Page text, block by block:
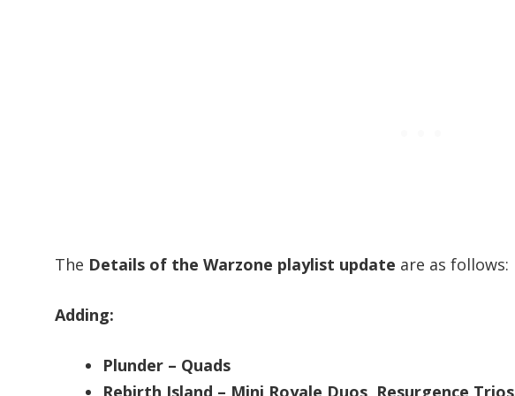
The Details of the Warzone playlist update are as follows:
Adding:
Plunder – Quads
Rebirth Island – Mini Royale Duos, Resurgence Trios